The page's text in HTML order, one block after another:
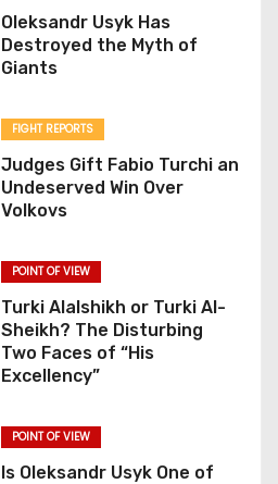
Oleksandr Usyk Has
Destroyed the Myth of
Giants
FIGHT REPORTS
Judges Gift Fabio Turchi an
Undeserved Win Over
Volkovs
POINT OF VIEW
Turki Alalshikh or Turki Al-
Sheikh? The Disturbing
Two Faces of “His
Excellency”
POINT OF VIEW
Is Oleksandr Usyk One of